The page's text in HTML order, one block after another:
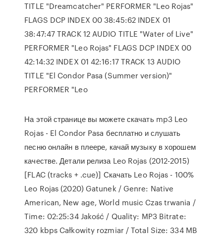
TITLE "Dreamcatcher" PERFORMER "Leo Rojas"
FLAGS DCP INDEX 00 38:45:62 INDEX 01
38:47:47 TRACK 12 AUDIO TITLE "Water of Live"
PERFORMER "Leo Rojas" FLAGS DCP INDEX 00
42:14:32 INDEX 01 42:16:17 TRACK 13 AUDIO
TITLE "El Condor Pasa (Summer version)"
PERFORMER "Leo
На этой странице вы можете скачать mp3 Leo
Rojas - El Condor Pasa бесплатно и слушать
песню онлайн в плеере, качай музыку в хорошем
качестве. Детали релиза Leo Rojas (2012-2015)
[FLAC (tracks + .cue)] Скачать Leo Rojas - 100%
Leo Rojas (2020) Gatunek / Genre: Native
American, New age, World music Czas trwania /
Time: 02:25:34 Jakość / Quality: MP3 Bitrate:
320 kbps Całkowity rozmiar / Total Size: 334 MB